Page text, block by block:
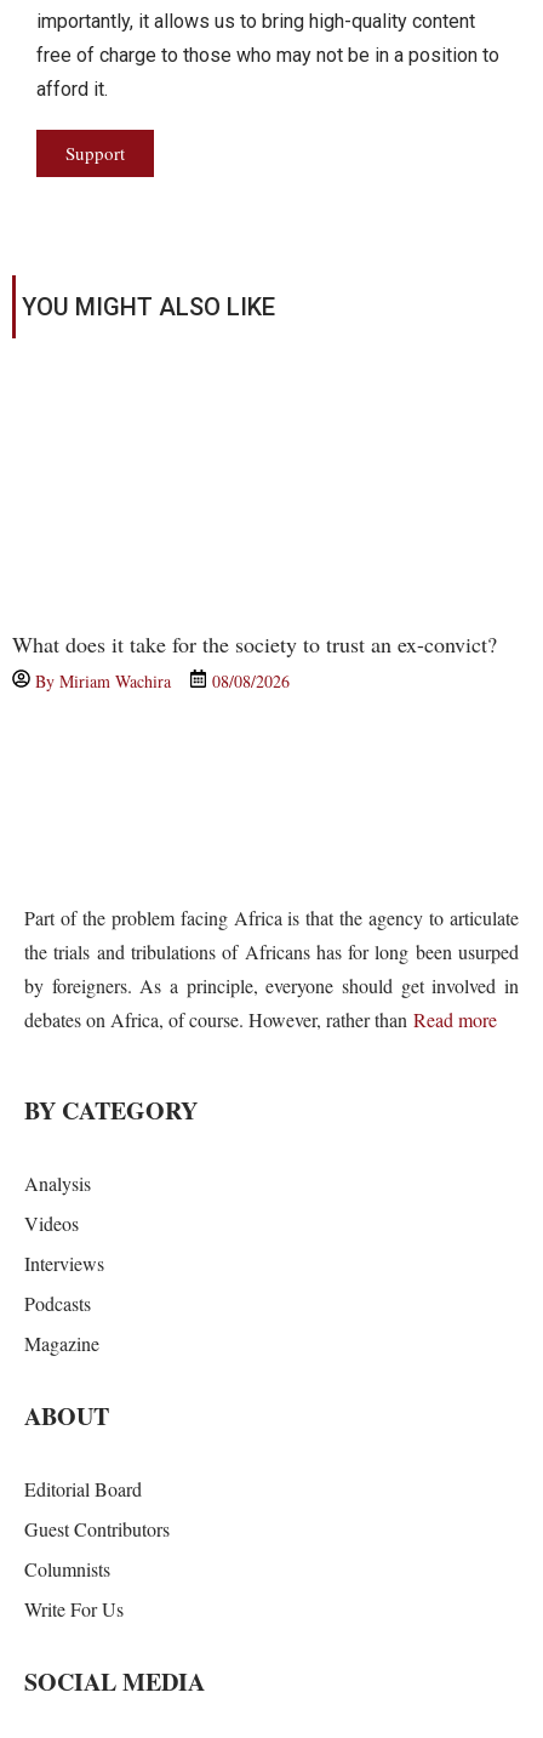
importantly, it allows us to bring high-quality content
free of charge to those who may not be in a position to
afford it.
Support
YOU MIGHT ALSO LIKE
What does it take for the society to trust an ex-convict?
By Miriam Wachira 08/08/2026
Part of the problem facing Africa is that the agency to articulate
the trials and tribulations of Africans has for long been usurped
by foreigners. As a principle, everyone should get involved in
debates on Africa, of course. However, rather than Read more
BY CATEGORY
Analysis
Videos
Interviews
Podcasts
Magazine
ABOUT
Editorial Board
Guest Contributors
Columnists
Write For Us
SOCIAL MEDIA